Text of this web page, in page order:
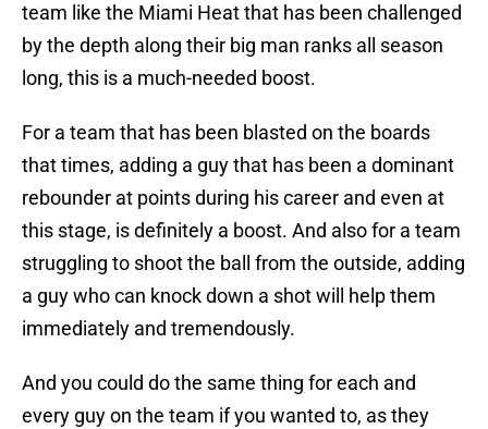
team like the Miami Heat that has been challenged
by the depth along their big man ranks all season
long, this is a much-needed boost.
For a team that has been blasted on the boards
that times, adding a guy that has been a dominant
rebounder at points during his career and even at
this stage, is definitely a boost. And also for a team
struggling to shoot the ball from the outside, adding
a guy who can knock down a shot will help them
immediately and tremendously.
And you could do the same thing for each and
every guy on the team if you wanted to, as they